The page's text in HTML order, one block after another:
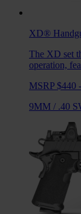
XD®
The XD set
operation,
MSRP $440
9MM / .40